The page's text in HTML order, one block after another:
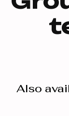
Also